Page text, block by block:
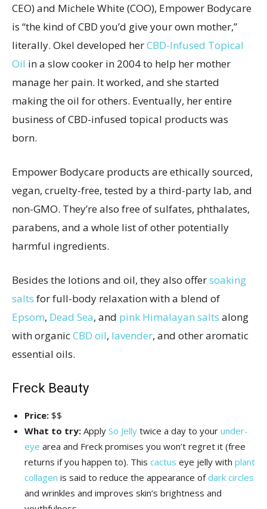
CEO) and Michele White (COO), Empower Bodycare
is “the kind of CBD you’d give your own mother,”
literally. Okel developed herCBD-Infused Topical
Oil in a slow cooker in 2004 to help her mother
manage her pain. It worked, and she started
making the oil for others. Eventually, her entire
business of CBD-infused topical products was
born.
Empower Bodycare products are ethically sourced,
vegan, cruelty-free, tested by a third-party lab, and
non-GMO. They’re also free of sulfates, phthalates,
parabens, and a whole list of other potentially
harmful ingredients.
Besides the lotions and oil, they also offersoaking
salts for full-body relaxation with a blend of
Epsom, Dead Sea, and pink Himalayan salts along
with organicCBD oil, lavender, and other aromatic
essential oils.
Freck Beauty
Price: $$
What to try: Apply So Jelly twice a day to your under-
eye area and Freck promises you won’t regret it (free
returns if you happen to). This cactus eye jelly with plant
collagen is said to reduce the appearance ofdark circles
and wrinkles and improves skin’s brightness and